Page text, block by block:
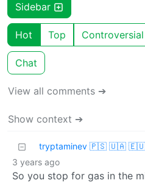
Sidebar
Hot Top Controversial
Chat
View all comments ➔
Show context ➔
tryptaminev 🇵🇸 🇺🇦 🇪🇺
3 years ago
So you stop for gas in the